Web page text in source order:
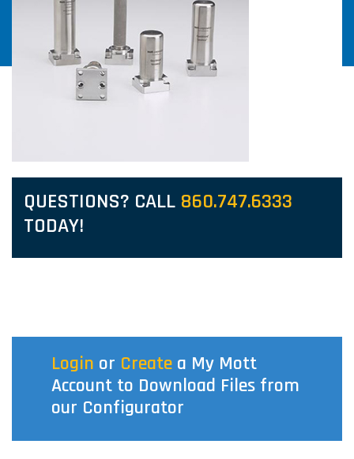
QUESTIONS? CALL 860.747.6333
TODAY!
Login or Create a My Mott
Account to Download Files from
our Configurator